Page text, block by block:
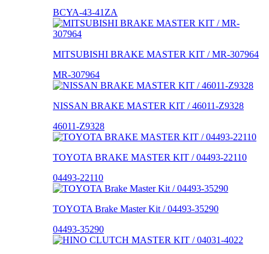
BCYA-43-41ZA
MITSUBISHI BRAKE MASTER KIT / MR-307964
MR-307964
NISSAN BRAKE MASTER KIT / 46011-Z9328
46011-Z9328
TOYOTA BRAKE MASTER KIT / 04493-22110
04493-22110
TOYOTA Brake Master Kit / 04493-35290
04493-35290